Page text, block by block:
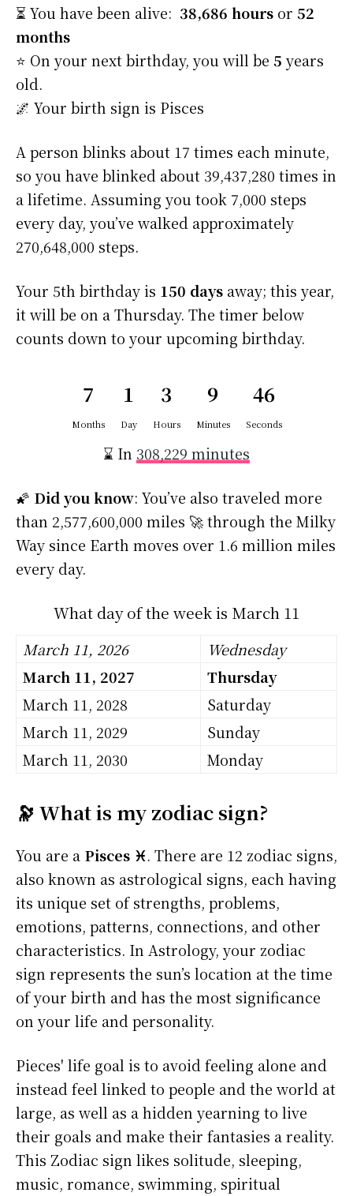
⏳ You have been alive: 38,686 hours or 52
months
⭐️ On your next birthday, you will be 5 years
old.
🌌 Your birth sign is Pisces
A person blinks about 17 times each minute,
so you have blinked about 39,437,280 times in
a lifetime. Assuming you took 7,000 steps
every day, you’ve walked approximately
270,648,000 steps.
Your 5th birthday is 150 days away; this year,
it will be on a Thursday. The timer below
counts down to your upcoming birthday.
7
Months
1
Day
3
Hours
9
Minutes
45
Seconds
⌛ In 308,229 minutes
🌠 Did you know: You’ve also traveled more
than 2,577,600,000 miles 🚀 through the Milky
Way since Earth moves over 1.6 million miles
every day.
What day of the week is March 11
March 11, 2026
Wednesday
March 11, 2027
Thursday
March 11, 2028
Saturday
March 11, 2029
Sunday
March 11, 2030
Monday
🔭 What is my zodiac sign?
You are a Pisces ♓. There are 12 zodiac signs,
also known as astrological signs, each having
its unique set of strengths, problems,
emotions, patterns, connections, and other
characteristics. In Astrology, your zodiac
sign represents the sun’s location at the time
of your birth and has the most significance
on your life and personality.
Pieces' life goal is to avoid feeling alone and
instead feel linked to people and the world at
large, as well as a hidden yearning to live
their goals and make their fantasies a reality.
This Zodiac sign likes solitude, sleeping,
music, romance, swimming, spiritual